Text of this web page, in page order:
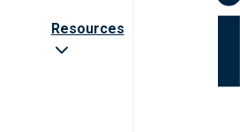
Resources